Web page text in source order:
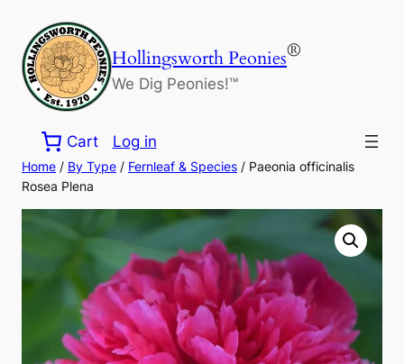
content
Hollingsworth Peonies®
We Dig Peonies!™
Cart Log in
Home / By Type / Fernleaf & Species / Paeonia officinalis
Rosea Plena